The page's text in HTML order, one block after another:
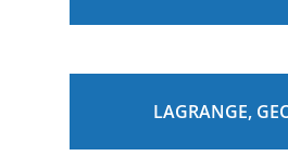
LAGRANGE,